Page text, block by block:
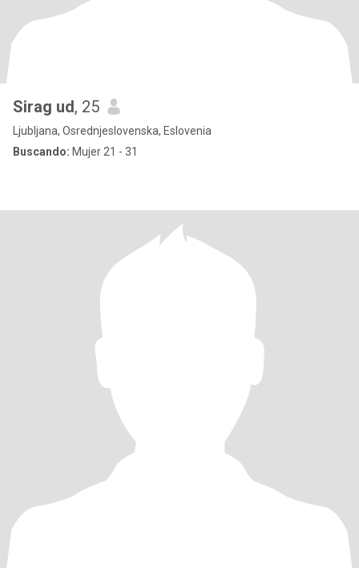
Sirag ud, 25
Ljubljana, Osrednjeslovenska, Eslovenia
Buscando: Mujer 21 - 31